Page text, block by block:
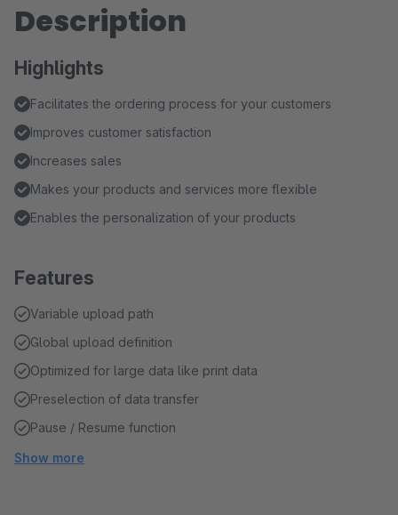
Description
Highlights
Facilitates the ordering process for your customers
Improves customer satisfaction
Increases sales
Makes your products and services more flexible
Enables the personalization of your products
Features
Variable upload path
Global upload definition
Optimized for large data like print data
Preselection of data transfer
Pause / Resume function
Show more